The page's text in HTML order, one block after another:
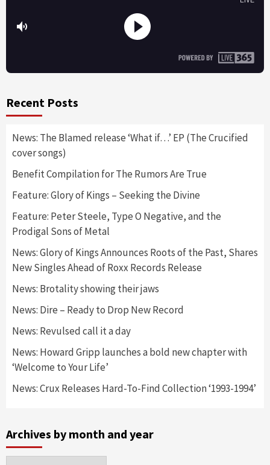
Recent Posts
News: The Blamed release ‘What if…’ EP (The Crucified
cover songs)
Benefit Compilation for The Rumors Are True
Feature: Glory of Kings – Seeking the Divine
Feature: Peter Steele, Type O Negative, and the
Prodigal Sons of Metal
News: Glory of Kings Announces Roots of the Past, Shares
New Singles Ahead of Roxx Records Release
News: Brotality showing their jaws
News: Dire – Ready to Drop New Record
News: Revulsed call it a day
News: Howard Gripp launches a bold new chapter with
‘Welcome to Your Life’
News: Crux Releases Hard-To-Find Collection ‘1993-1994’
Archives by month and year